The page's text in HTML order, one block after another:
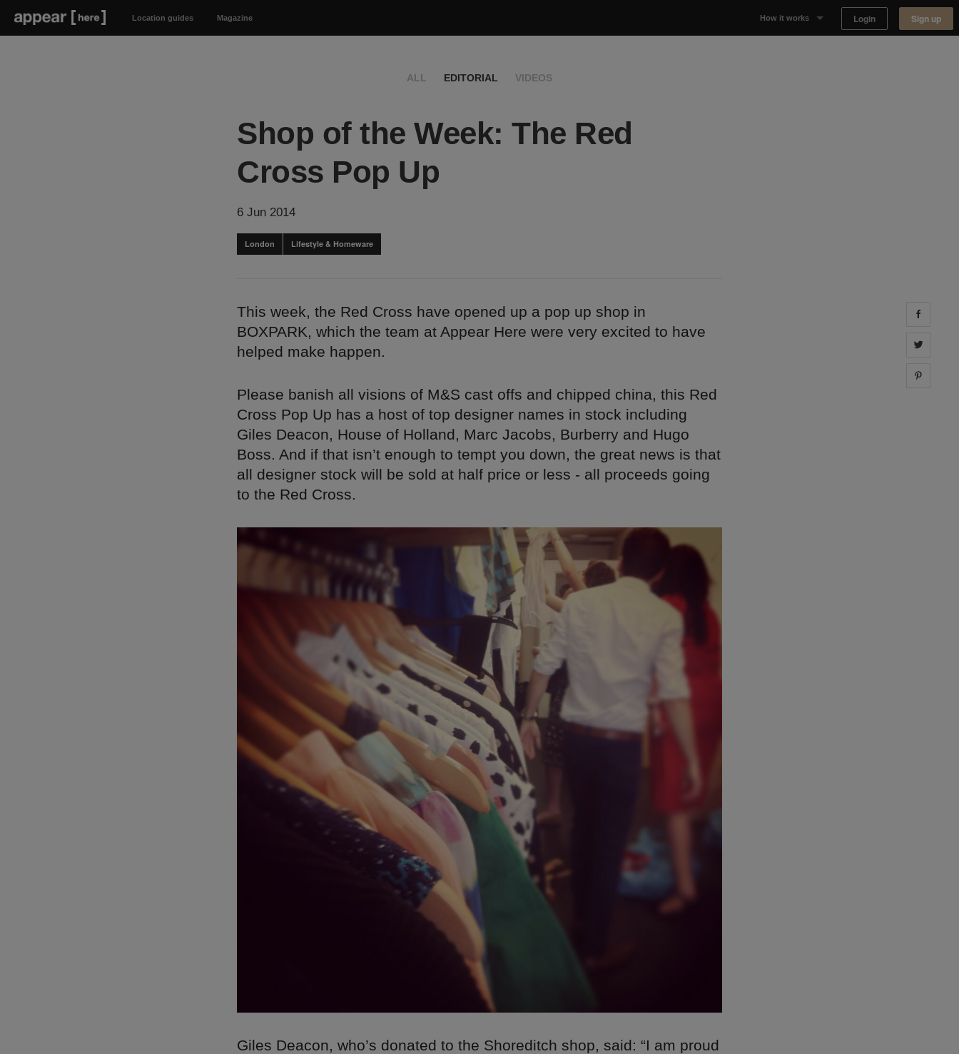
Location guides Magazine How it works Login Sign up
ALL EDITORIAL VIDEOS
Shop of the Week: The Red
Cross Pop Up
6 Jun 2014
London Lifestyle & Homeware
This week, the Red Cross have opened up a pop up shop in
BOXPARK, which the team at Appear Here were very excited to have
helped make happen.
Please banish all visions of M&S cast offs and chipped china, this Red
Cross Pop Up has a host of top designer names in stock including
Giles Deacon, House of Holland, Marc Jacobs, Burberry and Hugo
Boss. And if that isn’t enough to tempt you down, the great news is that
all designer stock will be sold at half price or less - all proceeds going
to the Red Cross.
Giles Deacon, who’s donated to the Shoreditch shop, said: “I am proud